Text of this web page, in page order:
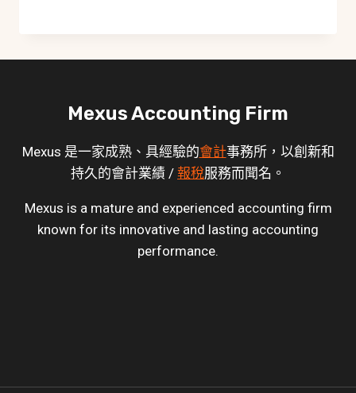
Mexus Accounting Firm
Mexus 是一家成熟、具經驗的會計事務所，以創新和
持久的會計業績 / 報稅服務而聞名。
Mexus is a mature and experienced accounting firm
known for its innovative and lasting accounting
performance.